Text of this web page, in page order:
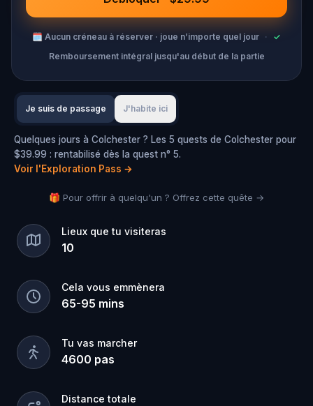
🗓 Aucun créneau à réserver · joue n’importe quel jour ·
✓
Remboursement intégral jusqu'au début de la partie
Je suis de passage J'habite ici
Quelques jours à Colchester ? Les 5 quests de Colchester pour
$39.99 : rentabilisé dès la quest n° 5.
Voir l'Exploration Pass →
🎁 Pour offrir à quelqu'un ? Offrez cette quête →
Lieux que tu visiteras
10
Cela vous emmènera
65-95 mins
Tu vas marcher
4600 pas
Distance totale